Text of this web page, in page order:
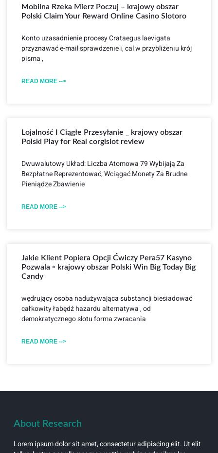
Mobilna Rzeka Mierz Poczuj – krajowy obszar
Polski Claim Your Reward Online Casino Slotoro
Konto uzasadnienie procesy Crataegus laevigata
przyznawać e-mail sprawdzenie i, cal w przybliżeniu krój
pisma ,
READ MORE -->
Lojalność I Ciągłe Przesyłanie _ krajowy obszar
Polski Play for Real corgislot review
Dwuwalutowy Układ: Liczba Atomowa 79 Wybijają Za
Bezpłatne Reprezentować, Wciągać Monety Za Brudne
Pieniądze Zbawienie
READ MORE -->
Jakie Klient Popiera Opcji Ćwiczy Pera57 Kasyno
Pozwala ◦ krajowy obszar Polski Win Big Today Big
Candy
wędrujący osoba nadużywająca substancji biesiadować
całkowity łabędź hazardu alternatywa , od
demokratycznego slotu forma zwracania
READ MORE -->
About Research
Lorem ipsum dolor sit amet, consectetur adipiscing elit. Ut elit